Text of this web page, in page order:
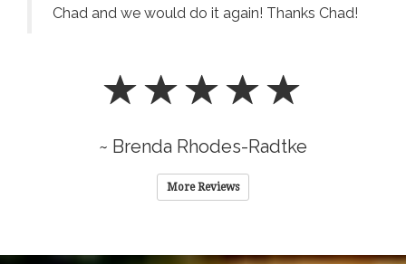
Chad and we would do it again! Thanks Chad!
~ Brenda Rhodes-Radtke
More Reviews